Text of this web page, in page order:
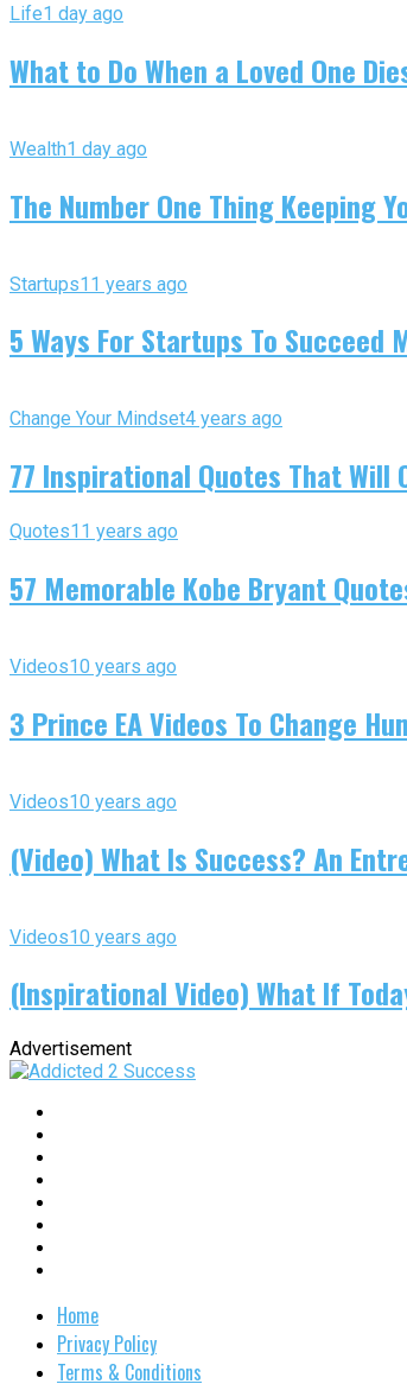
Life1 day ago
What to Do When a Loved One
Wealth1 day ago
The Number One Thing Keeping
Startups11 years ago
5 Ways For Startups To Succeed
Change Your Mindset4 years ago
77 Inspirational Quotes That Will
Quotes11 years ago
57 Memorable Kobe Bryant
Videos10 years ago
3 Prince EA Videos To Change
Videos10 years ago
(Video) What Is Success? An
Videos10 years ago
(Inspirational Video) What If
Advertisement
Home
Privacy Policy
Terms & Conditions